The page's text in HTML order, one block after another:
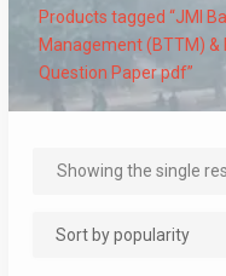
Products tagged “JMI
Management (BTTM) &
Question Paper pdf”
Showing the single